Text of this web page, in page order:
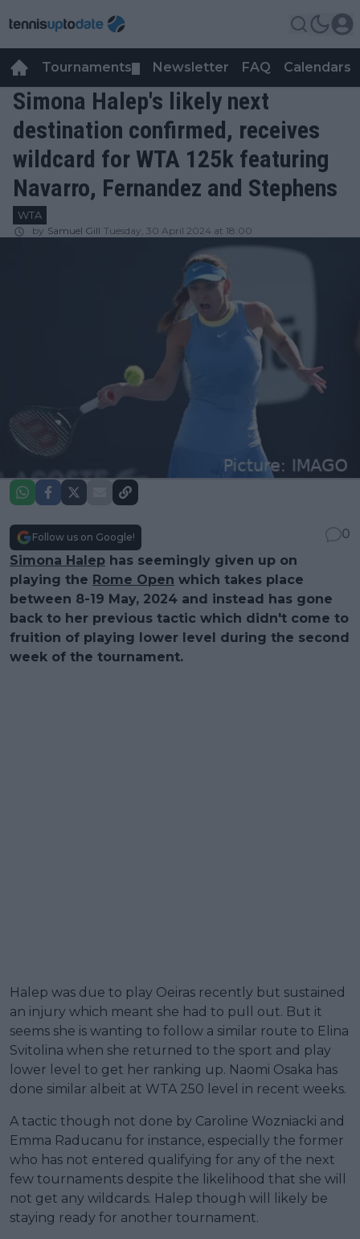
Tournaments Newsletter FAQ Calendars
Simona Halep's likely next
destination confirmed, receives
wildcard for WTA 125k featuring
Navarro, Fernandez and Stephens
WTA
by Samuel Gill Tuesday, 30 April 2024 at 18:00
Follow us on Google!
0
Simona Halep has seemingly given up on
playing the Rome Open which takes place
between 8-19 May, 2024 and instead has gone
back to her previous tactic which didn't come to
fruition of playing lower level during the second
week of the tournament.
Halep was due to play Oeiras recently but sustained
an injury which meant she had to pull out. But it
seems she is wanting to follow a similar route to Elina
Svitolina when she returned to the sport and play
lower level to get her ranking up. Naomi Osaka has
done similar albeit at WTA 250 level in recent weeks.
A tactic though not done by Caroline Wozniacki and
Emma Raducanu for instance, especially the former
who has not entered qualifying for any of the next
few tournaments despite the likelihood that she will
not get any wildcards. Halep though will likely be
staying ready for another tournament.